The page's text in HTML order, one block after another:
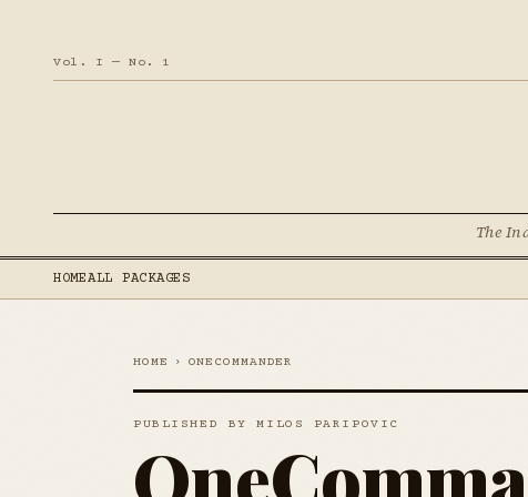
Vol. I — No. 1
The
HOMEALL PACKAGES
HOME › ONECOMMANDER
PUBLISHED BY MILOS PARIPOVIC